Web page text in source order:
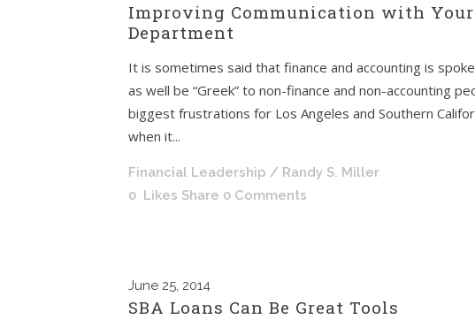
Improving Communication with
Department
It is sometimes said that finance and accounting is
as well be “Greek” to non-finance and non-accounting
biggest frustrations for Los Angeles and Southern
when it...
Financial Leadership / Randy S. Miller
0 Likes Share 0 Comments
June 25, 2014
SBA Loans Can Be Great Tools